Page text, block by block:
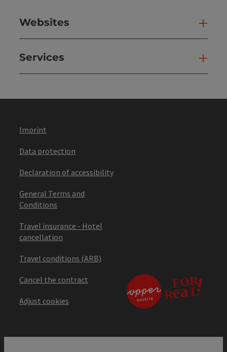
Websites
Services
Imprint
Data protection
Declaration of accessibility
General Terms and
Conditions
Travel insurance - Hotel
cancellation
Travel conditions (ARB)
Cancel the contract
Adjust cookies